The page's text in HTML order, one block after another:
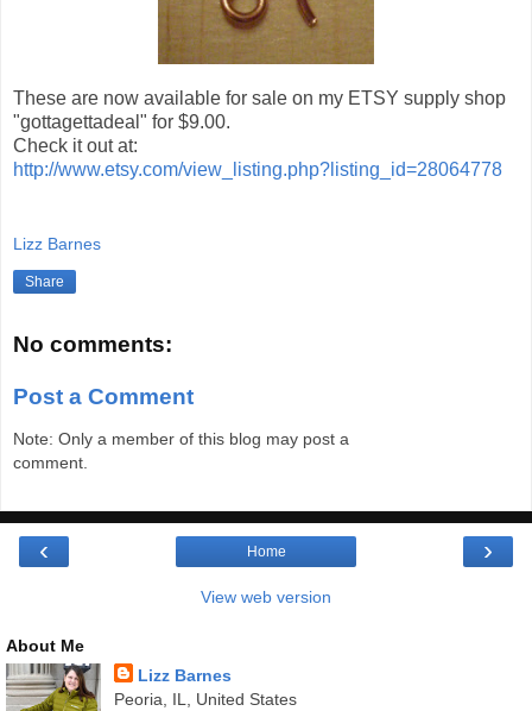
These are now available for sale on my ETSY supply shop
"gottagettadeal" for $9.00.
Check it out at:
http://www.etsy.com/view_listing.php?listing_id=28064778
Lizz Barnes
Share
No comments:
Post a Comment
Note: Only a member of this blog may post a
comment.
‹ ›
Home
View web version
About Me
Lizz Barnes
Peoria, IL, United States